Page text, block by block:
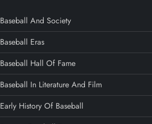
Baseball And Society
Baseball Eras
Baseball Hall Of Fame
Baseball In Literature And Film
Early History Of Baseball